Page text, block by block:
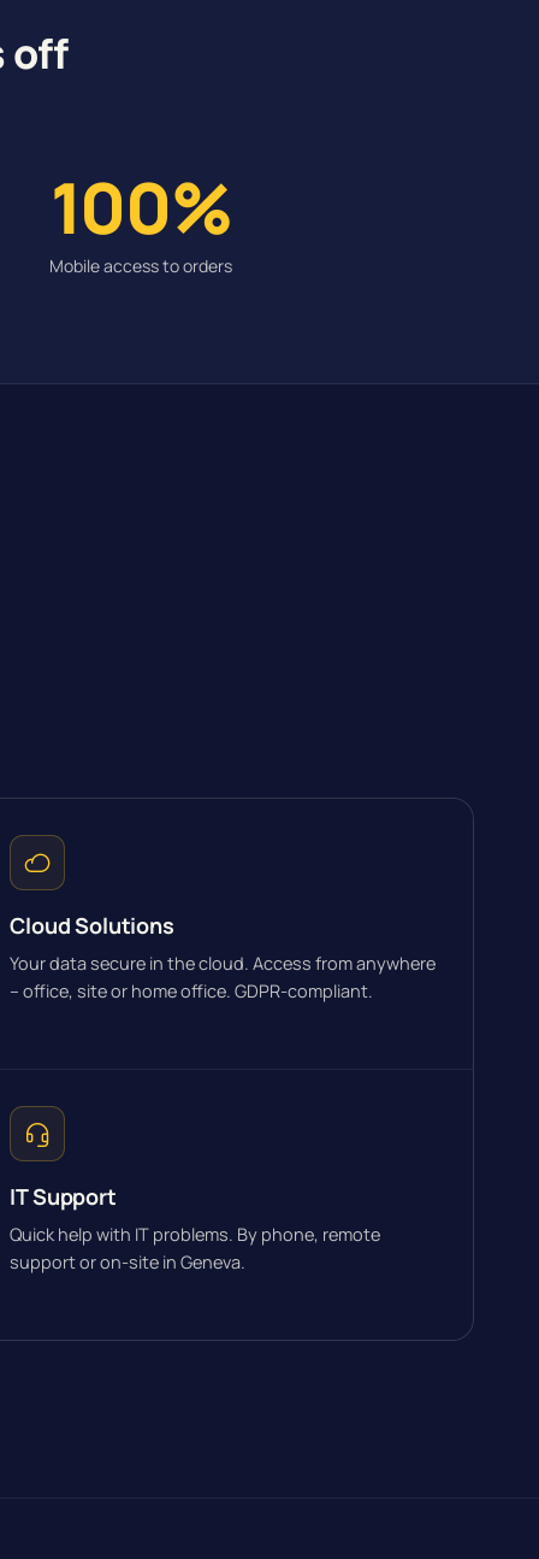
off
100%
Mobile access to orders
Cloud Solutions
Your data secure in the cloud. Access from anywhere
– office, site or home office. GDPR-compliant.
IT Support
Quick help with IT problems. By phone, remote
support or on-site in Geneva.